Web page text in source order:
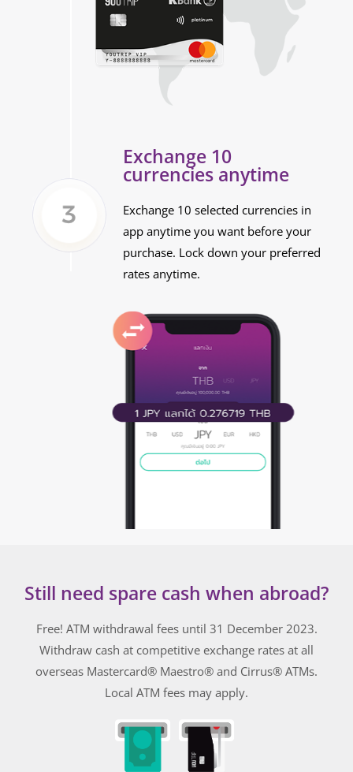
Exchange 10
currencies anytime
Exchange 10 selected currencies in
app anytime you want before your
purchase. Lock down your preferred
rates anytime.
Still need spare cash when abroad?
Free! ATM withdrawal fees until 31 December 2023.
Withdraw cash at competitive exchange rates at all
overseas Mastercard® Maestro® and Cirrus® ATMs.
Local ATM fees may apply.